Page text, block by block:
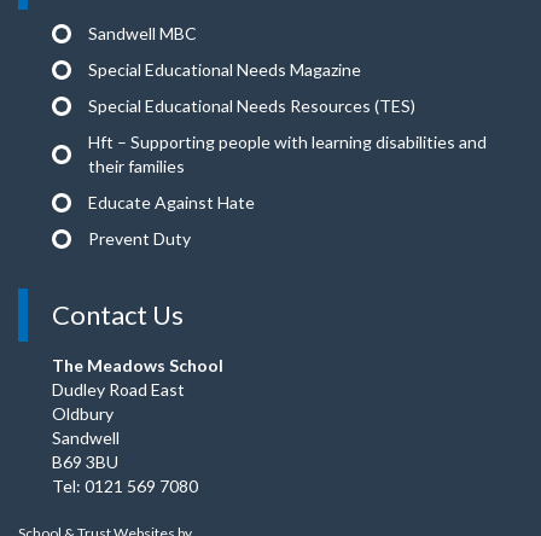
Sandwell MBC
Special Educational Needs Magazine
Special Educational Needs Resources (TES)
Hft – Supporting people with learning disabilities and
their families
Educate Against Hate
Prevent Duty
Contact Us
The Meadows School
Dudley Road East
Oldbury
Sandwell
B69 3BU
Tel: 0121 569 7080